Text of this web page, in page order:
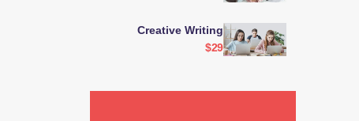
Creative Writing
$29